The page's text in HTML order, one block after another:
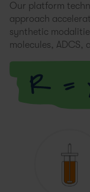
Our platform
approach
synthetic
molecules, ADCS,